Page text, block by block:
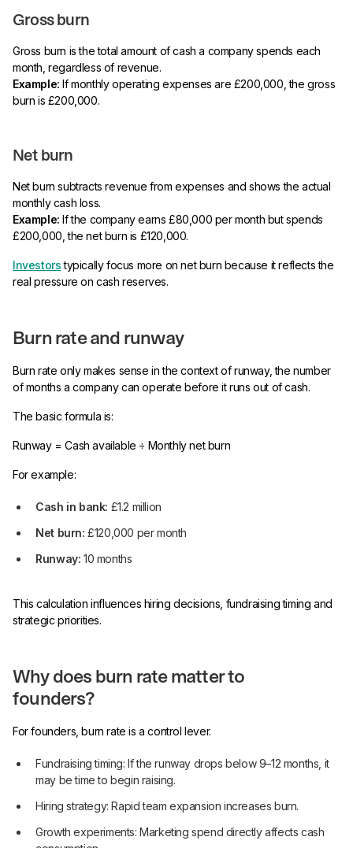
Gross burn
Gross burn is the total amount of cash a company spends each
month, regardless of revenue.
Example: If monthly operating expenses are £200,000, the gross
burn is £200,000.
Net burn
Net burn subtracts revenue from expenses and shows the actual
monthly cash loss.
Example:If the company earns £80,000 per month but spends
£200,000, the net burn is £120,000.
Investorstypically focus more on net burn because it reflects the
real pressure on cash reserves.
Burn rate and runway
Burn rate only makes sense in the context of runway, the number
of months a company can operate before it runs out of cash.
The basic formula is:
Runway = Cash available ÷ Monthly net burn
For example:
Cash in bank: £1.2 million
Net burn:£120,000 per month
Runway: 10 months
This calculation influences hiring decisions, fundraising timing and
strategic priorities.
Why does burn rate matter to
founders?
For founders, burn rate is a control lever.
Fundraising timing: If the runway drops below 9–12 months, it
may be time to begin raising.
Hiring strategy: Rapid team expansion increases burn.
Growth experiments: Marketing spend directly affects cash